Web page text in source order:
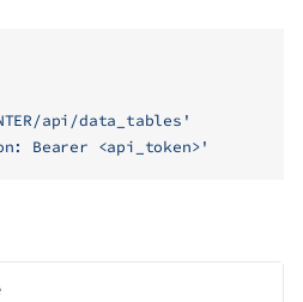
api/data_tables'
Bearer <api_token>'